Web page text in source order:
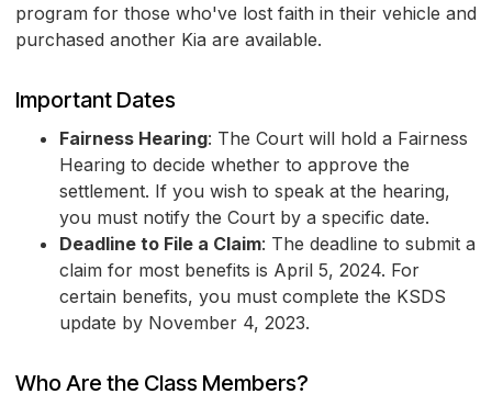
program for those who've lost faith in their vehicle and
purchased another Kia are available.
Important Dates
Fairness Hearing: The Court will hold a Fairness
Hearing to decide whether to approve the
settlement. If you wish to speak at the hearing,
you must notify the Court by a specific date.
Deadline to File a Claim: The deadline to submit a
claim for most benefits is April 5, 2024. For
certain benefits, you must complete the KSDS
update by November 4, 2023.
Who Are the Class Members?